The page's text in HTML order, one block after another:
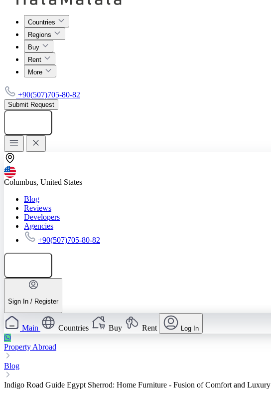
Countries
Regions
Buy
Rent
More
+90(507)705-80-82
Submit Request
Columbus, United States
Blog
Reviews
Developers
Agencies
+90(507)705-80-82
Sign In / Register
Main Countries Buy Rent Log In
Property Abroad
Blog
Indigo Road Guide Egypt Sherrod: Home Furniture - Fusion of Comfort and Luxury